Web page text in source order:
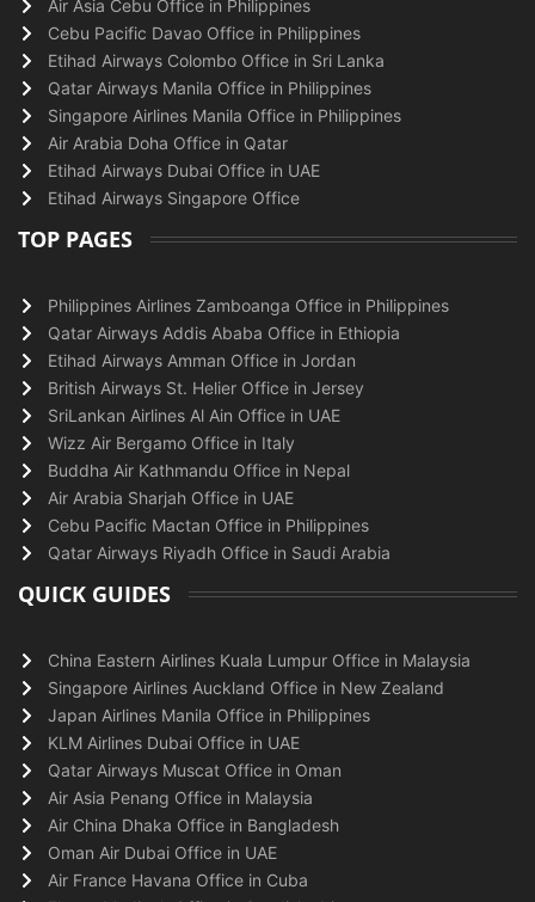
Air Asia Cebu Office in Philippines
Cebu Pacific Davao Office in Philippines
Etihad Airways Colombo Office in Sri Lanka
Qatar Airways Manila Office in Philippines
Singapore Airlines Manila Office in Philippines
Air Arabia Doha Office in Qatar
Etihad Airways Dubai Office in UAE
Etihad Airways Singapore Office
TOP PAGES
Philippines Airlines Zamboanga Office in Philippines
Qatar Airways Addis Ababa Office in Ethiopia
Etihad Airways Amman Office in Jordan
British Airways St. Helier Office in Jersey
SriLankan Airlines Al Ain Office in UAE
Wizz Air Bergamo Office in Italy
Buddha Air Kathmandu Office in Nepal
Air Arabia Sharjah Office in UAE
Cebu Pacific Mactan Office in Philippines
Qatar Airways Riyadh Office in Saudi Arabia
QUICK GUIDES
China Eastern Airlines Kuala Lumpur Office in Malaysia
Singapore Airlines Auckland Office in New Zealand
Japan Airlines Manila Office in Philippines
KLM Airlines Dubai Office in UAE
Qatar Airways Muscat Office in Oman
Air Asia Penang Office in Malaysia
Air China Dhaka Office in Bangladesh
Oman Air Dubai Office in UAE
Air France Havana Office in Cuba